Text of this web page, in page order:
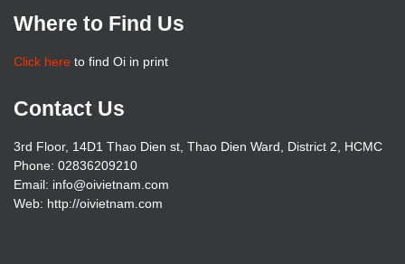
Where to Find Us
Click here to find Oi in print
Contact Us
3rd Floor, 14D1 Thao Dien st, Thao Dien Ward, District 2, HCMC
Phone: 02836209210
Email: info@oivietnam.com
Web: http://oivietnam.com